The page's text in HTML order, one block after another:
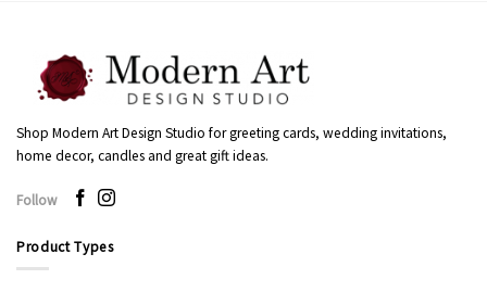
Shop Modern Art Design Studio for greeting cards, wedding invitations,
home decor, candles and great gift ideas.
Follow
Product Types